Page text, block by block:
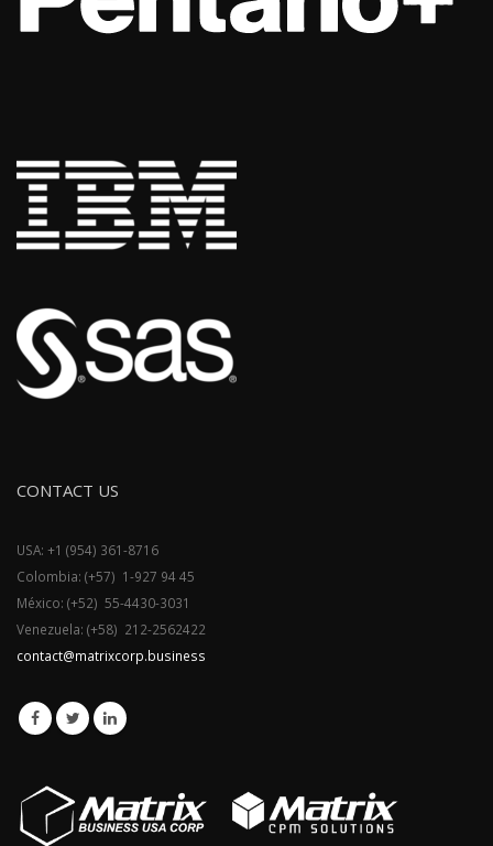
CONTACT US
USA: +1 (954) 361-8716
Colombia: (+57) 1-927 94 45
México: (+52) 55-4430-3031
Venezuela: (+58) 212-2562422
contact@matrixcorp.business